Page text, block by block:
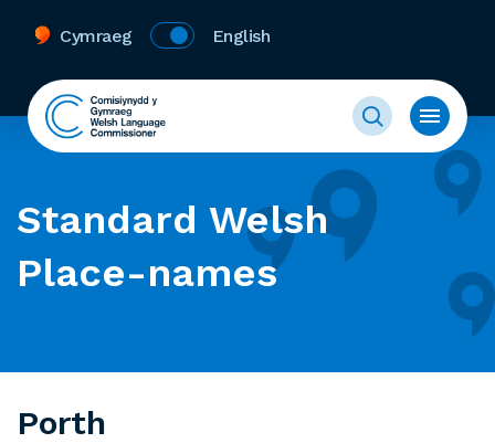
Cymraeg English
Standard Welsh
Place-names
Porth